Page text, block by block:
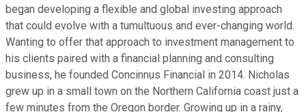
began developing a flexible and global investing approach
that could evolve with a tumultuous and ever-changing world.
Wanting to offer that approach to investment management to
his clients paired with a financial planning and consulting
business, he founded Concinnus Financial in 2014. Nicholas
grew up in a small town on the Northern California coast just a
few minutes from the Oregon border. Growing up in a rainy,